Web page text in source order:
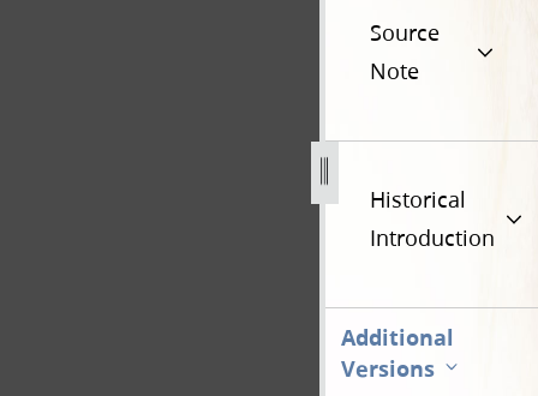
Source
Note
Historical
Introduction
Additional
Versions